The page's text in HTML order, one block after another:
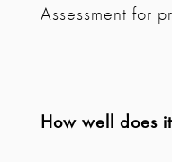
Assessment for
How well does